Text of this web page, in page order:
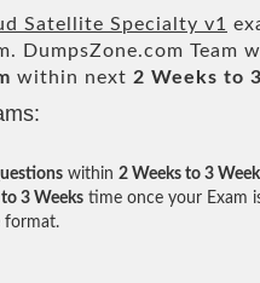
Satellite Specialty v1
DumpsZone.com Team
within next 2 Weeks to
within 2 Weeks to 3
3 Weeks time once your Exam
format.